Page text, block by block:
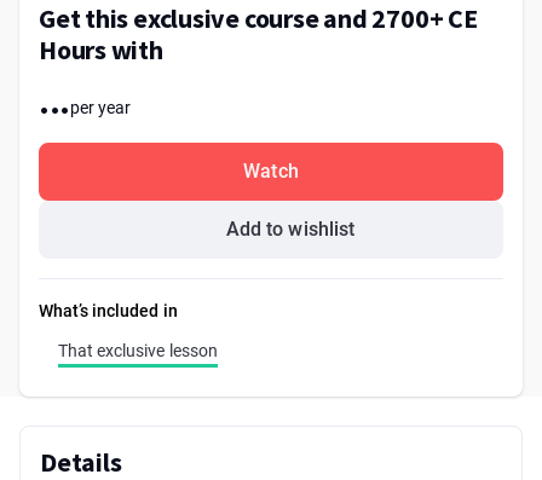
Get this exclusive course and 2700+ CE
Hours with
...per year
Watch
Add to wishlist
What’s included in
That exclusive lesson
Details